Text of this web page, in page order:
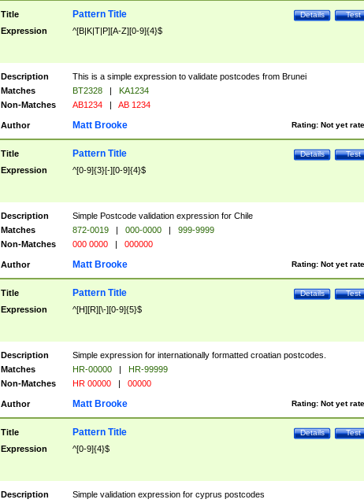
Title Test
Details
Pattern Title
Expression ^[B|K|T|P][A-Z][0-9]{4}$
Description
This is a simple expression to validate postcodes from Brunei
Matches
BT2328 |
KA1234
Non-Matches
AB1234 | AB 1234
Author Rating: Not yet
Matt Brooke
Title Test
Details
Pattern Title
Expression ^[0-9]{3}[-][0-9]{4}$
Description
Simple Postcode validation expression for Chile
Matches
872-0019 | 000-0000 |
999-9999
Non-Matches
000 0000 | 000000
Author Rating: Not yet
Matt Brooke
Title Test
Details
Pattern Title
Expression ^[H][R][\-][0-9]{5}$
Description
Simple expression for internationally formatted croatian postcodes.
Matches
HR-00000 |
HR-99999
Non-Matches
HR 00000 | 00000
Author Rating: Not yet
Matt Brooke
Title Test
Details
Pattern Title
Expression ^[0-9]{4}$
Description
Simple validation expression for cyprus postcodes